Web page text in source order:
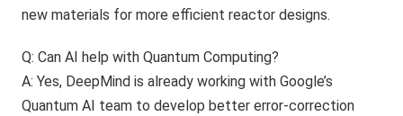
new materials for more efficient reactor designs.
Q: Can AI help with Quantum Computing?
A: Yes, DeepMind is already working with Google’s
Quantum AI team to develop better error-correction